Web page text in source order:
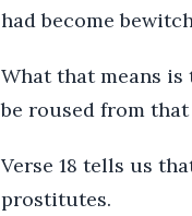
had become
What that means is
be roused from
Verse 18 tells us
prostitutes.